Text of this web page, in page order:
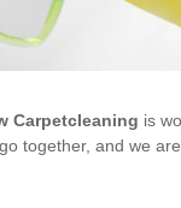
Carpetcleaning is
together, and we